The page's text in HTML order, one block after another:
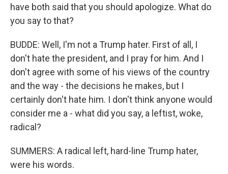
have both said that you should apologize. What do
you say to that?
BUDDE: Well, I'm not a Trump hater. First of all, I
don't hate the president, and I pray for him. And I
don't agree with some of his views of the country
and the way - the decisions he makes, but I
certainly don't hate him. I don't think anyone would
consider me a - what did you say, a leftist, woke,
radical?
SUMMERS: A radical left, hard-line Trump hater,
were his words.